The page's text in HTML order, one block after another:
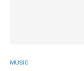
MUSIC